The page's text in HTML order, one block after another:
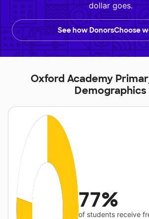
dollar goes.
See how DonorsChoose
Oxford Academy
Demographics
77%
of students receive